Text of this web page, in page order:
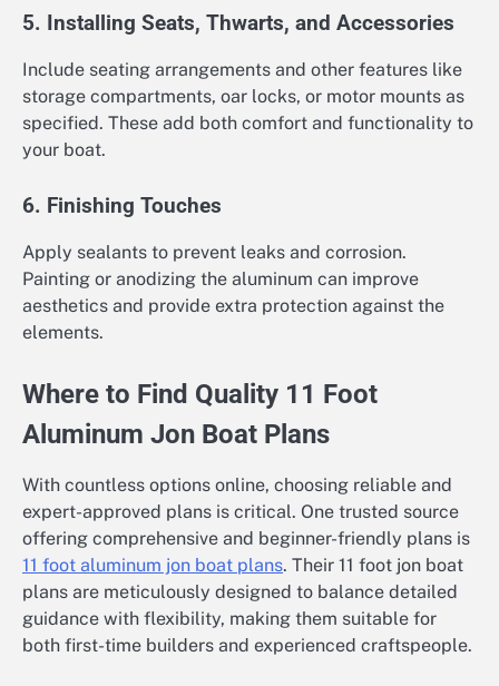
5. Installing Seats, Thwarts, and Accessories
Include seating arrangements and other features like
storage compartments, oar locks, or motor mounts as
specified. These add both comfort and functionality to
your boat.
6. Finishing Touches
Apply sealants to prevent leaks and corrosion.
Painting or anodizing the aluminum can improve
aesthetics and provide extra protection against the
elements.
Where to Find Quality 11 Foot
Aluminum Jon Boat Plans
With countless options online, choosing reliable and
expert-approved plans is critical. One trusted source
offering comprehensive and beginner-friendly plans is
11 foot aluminum jon boat plans. Their 11 foot jon boat
plans are meticulously designed to balance detailed
guidance with flexibility, making them suitable for
both first-time builders and experienced craftspeople.